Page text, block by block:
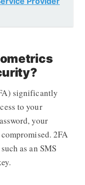
significantly
to your
your
2FA
as an SMS